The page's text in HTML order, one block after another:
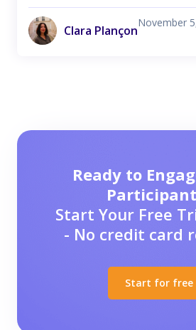
Clara Plançon
November
Ready to
Start Your Free
- No credit card
Start for free